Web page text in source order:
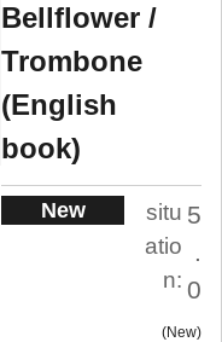
Bellflower /
Trombone
(English
book)
New
situ
atio
n:
5
.
0
New